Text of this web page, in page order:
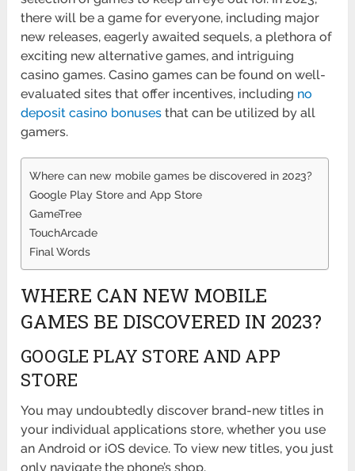
there will be a game for everyone, including major
new releases, eagerly awaited sequels, a plethora of
exciting new alternative games, and intriguing
casino games. Casino games can be found on well-
evaluated sites that offer incentives, including no
deposit casino bonuses that can be utilized by all
gamers.
Where can new mobile games be discovered in 2023?
Google Play Store and App Store
GameTree
TouchArcade
Final Words
WHERE CAN NEW MOBILE
GAMES BE DISCOVERED IN 2023?
GOOGLE PLAY STORE AND APP
STORE
You may undoubtedly discover brand-new titles in
your individual applications store, whether you use
an Android or iOS device. To view new titles, you just
only navigate the phone’s shop.